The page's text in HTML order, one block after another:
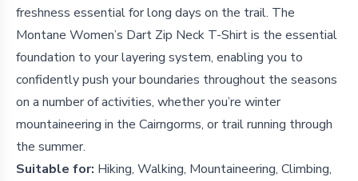
freshness essential for long days on the trail. The
Montane Women’s Dart Zip Neck T-Shirt is the essential
foundation to your layering system, enabling you to
confidently push your boundaries throughout the seasons
on a number of activities, whether you’re winter
mountaineering in the Cairngorms, or trail running through
the summer.
Suitable for: Hiking, Walking, Mountaineering, Climbing,